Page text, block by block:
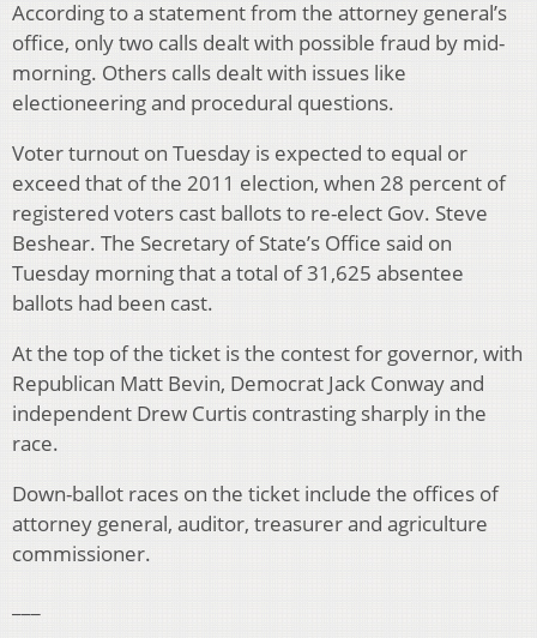
According to a statement from the attorney general’s
office, only two calls dealt with possible fraud by mid-
morning. Others calls dealt with issues like
electioneering and procedural questions.
Voter turnout on Tuesday is expected to equal or
exceed that of the 2011 election, when 28 percent of
registered voters cast ballots to re-elect Gov. Steve
Beshear. The Secretary of State’s Office said on
Tuesday morning that a total of 31,625 absentee
ballots had been cast.
At the top of the ticket is the contest for governor, with
Republican Matt Bevin, Democrat Jack Conway and
independent Drew Curtis contrasting sharply in the
race.
Down-ballot races on the ticket include the offices of
attorney general, auditor, treasurer and agriculture
commissioner.